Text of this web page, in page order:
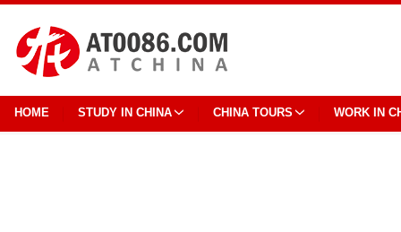
HOME STUDY IN CHINA CHINA TOURS WORK IN